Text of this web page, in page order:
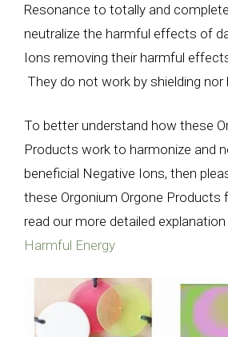
Resonance to totally and
neutralize the harmful effects of
Ions removing their harmful
They do not work by shielding nor
To better understand how these
Products work to harmonize and
beneficial Negative Ions, then
these Orgonium Orgone Products
read our more detailed explanation
Harmful Energy